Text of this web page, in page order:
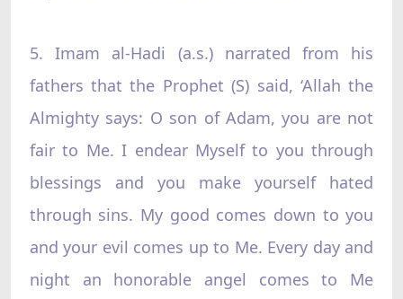
5. Imam al-Hadi (a.s.) narrated from his
fathers that the Prophet (S) said, ‘Allah the
Almighty says: O son of Adam, you are not
fair to Me. I endear Myself to you through
blessings and you make yourself hated
through sins. My good comes down to you
and your evil comes up to Me. Every day and
night an honorable angel comes to Me